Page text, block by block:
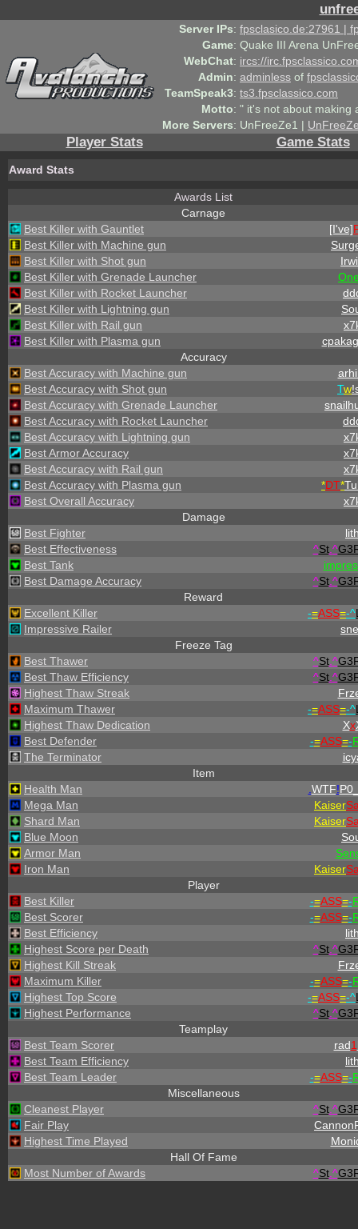
Server IPs: fpsclasico.de:27961 |
Game: Quake III Arena
WebChat: ircs://
Admin: adminless of
TeamSpeak3: ts3.fpsclassico.com
Motto: " it's not about making
More Servers: UnFreeZe1 |
Player Stats Game Stats
Award Stats
Awards List
Carnage
Best Killer with Gauntlet
[I've]
Best Killer with Machine gun
Best Killer with Shot gun
Best Killer with Grenade Launcher
Best Killer with Rocket Launcher
Best Killer with Lightning gun
Best Killer with Rail gun
Best Killer with Plasma gun
Accuracy
Best Accuracy with Machine gun
Best Accuracy with Shot gun
Tw
Best Accuracy with Grenade Launcher
Best Accuracy with Rocket Launcher
Best Accuracy with Lightning gun
Best Armor Accuracy
Best Accuracy with Rail gun
Best Accuracy with Plasma gun
*DT*
Best Overall Accuracy
Damage
Best Fighter
Best Effectiveness
^St. ^
Best Tank
Best Damage Accuracy
^St. ^
Reward
Excellent Killer
-=ASS=-^
Impressive Railer
Freeze Tag
Best Thawer
^St. ^
Best Thaw Efficiency
^St. ^
Highest Thaw Streak
Maximum Thawer
-=ASS=-^
Highest Thaw Dedication
Xx
Best Defender
-=ASS=-
The Terminator
Item
Health Man
WTF!
Mega Man
Kaiser
Shard Man
Kaiser
Blue Moon
Armor Man
Iron Man
Kaiser
Player
Best Killer
-=ASS=-
Best Scorer
-=ASS=-
Best Efficiency
Highest Score per Death
^St. ^
Highest Kill Streak
Maximum Killer
-=ASS=-
Highest Top Score
-=ASS=-^
Highest Performance
^St. ^
Teamplay
Best Team Scorer
rad1
Best Team Efficiency
Best Team Leader
-=ASS=-
Miscellaneous
Cleanest Player
^St. ^
Fair Play
Highest Time Played
Hall Of Fame
Most Number of Awards
^St. ^